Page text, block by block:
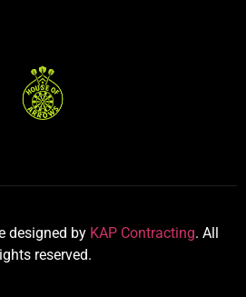
designed by KAP Contracting. All
reserved.